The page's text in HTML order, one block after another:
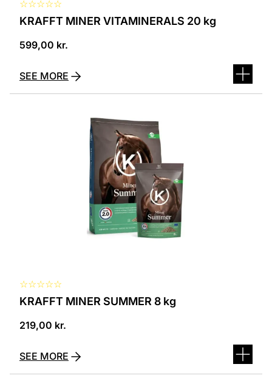
☆☆☆☆☆
KRAFFT MINER VITAMINERALS 20 kg
599,00 kr.
SEE MORE
☆☆☆☆☆
KRAFFT MINER SUMMER 8 kg
219,00 kr.
SEE MORE